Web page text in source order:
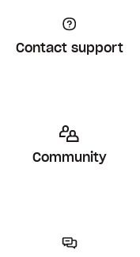
Contact support
Community